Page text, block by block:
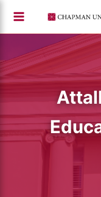
content